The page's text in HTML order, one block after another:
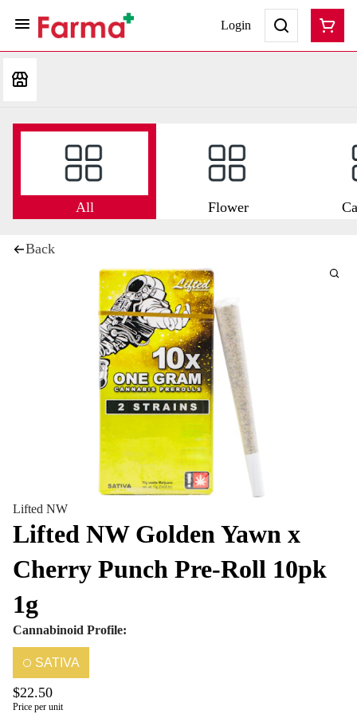
Login
All Flower
Back
Lifted NW
Lifted NW Golden Yawn x
Cherry Punch Pre-Roll 10pk
1g
Cannabinoid Profile:
SATIVA
$22.50
Price per unit